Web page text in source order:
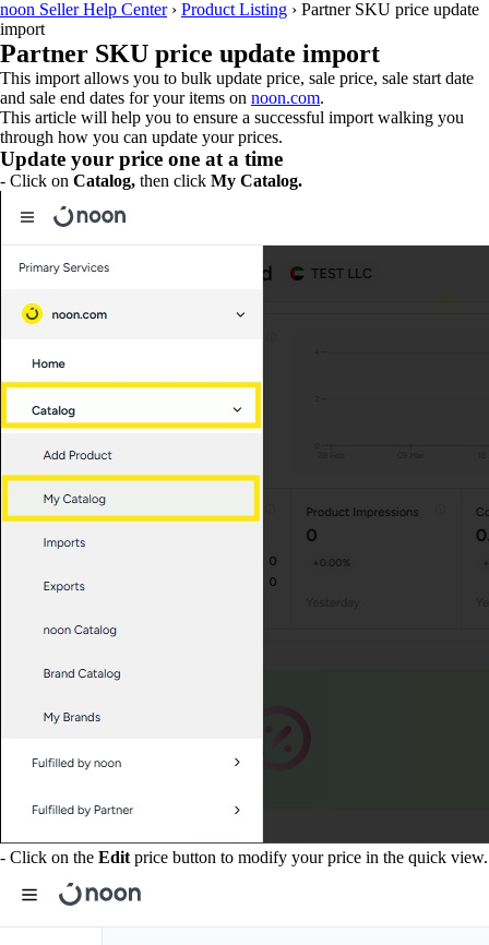
noon Seller Help Center› Product Listing › Partner SKU price update
import
Partner SKU price update import
This import allows you to bulk update price, sale price, sale start date
and sale end dates for your items on noon.com.
This article will help you to ensure a successful import walking you
through how you can update your prices.
Update your price one at a time
- Click on Catalog, then click My Catalog.
- Click on the Edit price button to modify your price in the quick view.